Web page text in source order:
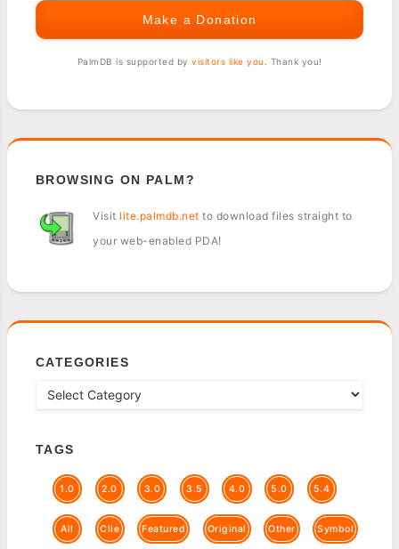
Make a Donation
PalmDB is supported by visitors like you . Thank you!
BROWSING ON PALM?
Visit lite.palmdb.net to download files straight to
your web-enabled PDA!
CATEGORIES
TAGS
1.0 2.0 3.0 3.5 4.0 5.0 5.4
All Clie Featured Original Other Symbol